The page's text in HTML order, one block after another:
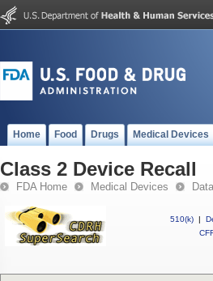
Home Food Drugs Medical Devices
Class 2 Device Recall
FDA Home Medical Devices
510(k) |